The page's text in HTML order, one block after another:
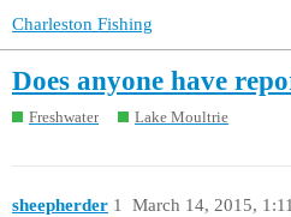
Charleston Fishing
Does anyone have
Freshwater Lake Moultrie
sheepherder March 14, 2015,
1